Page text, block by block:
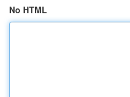
No HTML